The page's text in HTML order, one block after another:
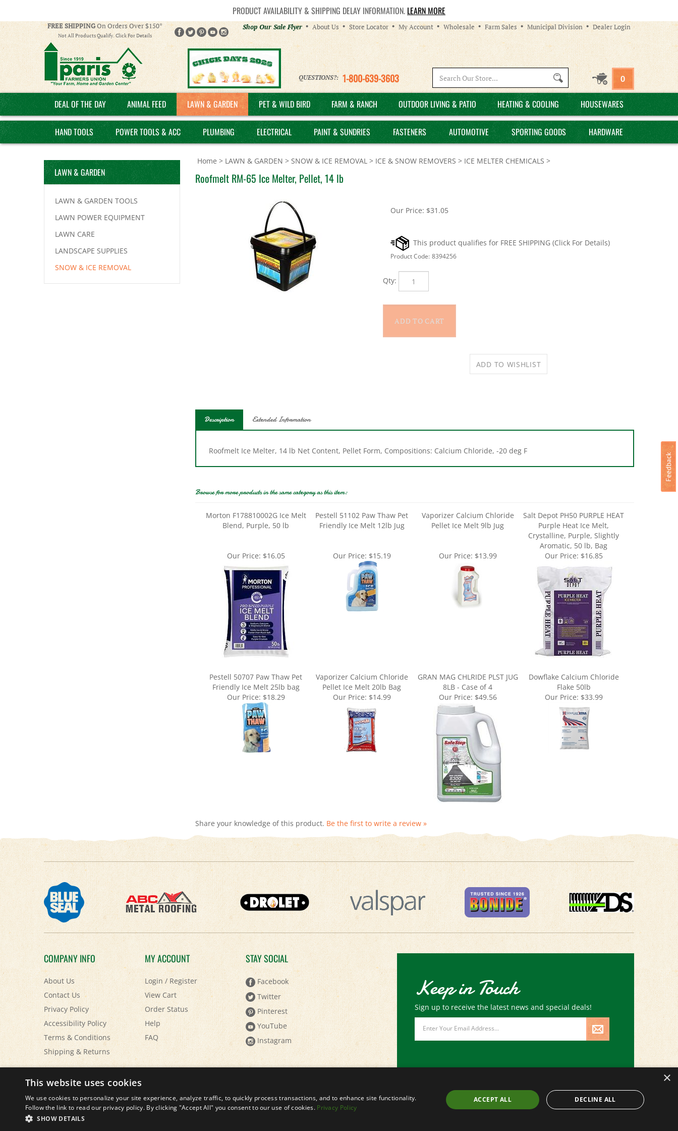
PRODUCT AVAILABILITY & SHIPPING DELAY INFORMATION. LEARN MORE
FREE SHIPPINGOn Orders Over $150*
Not All Products Qualify. Click For Details
Helpful
Links
Shop Our Sale Flyer About Us Store Locator My Account Wholesale Farm Sales Municipal Division Dealer Login
QUESTIONS?: 1-800-639-3603
site:
0
DEAL OF THE DAY ANIMAL FEED LAWN & GARDEN PET & WILD BIRD FARM & RANCH OUTDOOR LIVING & PATIO HEATING & COOLING HOUSEWARES
HAND TOOLS POWER TOOLS & ACC PLUMBING ELECTRICAL PAINT & SUNDRIES FASTENERS AUTOMOTIVE SPORTING GOODS HARDWARE
LAWN & GARDEN
LAWN & GARDEN TOOLS
LAWN POWER EQUIPMENT
LAWN CARE
LANDSCAPE SUPPLIES
SNOW & ICE REMOVAL
Home > LAWN & GARDEN > SNOW & ICE REMOVAL > ICE & SNOW REMOVERS > ICE MELTER CHEMICALS >
Roofmelt RM-65 Ice Melter, Pellet, 14 lb
Our Price: $31.05
Product Code: 8394256
Blend, Purple, 50 lb
Friendly Ice Melt 12lb Jug
Pellet Ice Melt 9lb Jug
Purple Heat Ice Melt,
Crystalline, Purple, Slightly
Aromatic, 50 lb, Bag
Our Price:$16.85
Friendly Ice Melt 25lb bag
Pellet Ice Melt 20lb Bag
8LB - Case of 4
Flake 50lb
Our Price:$18.29 Our Price:$14.99 Our Price:$49.56 Our Price:$33.99
COMPANY INFO
About Us
Contact Us
Privacy Policy
Accessibility Policy
Terms & Conditions
Shipping&Returns
MY ACCOUNT
Login/Register
View Cart
Order Status
Help
FAQ
STAY SOCIAL
Facebook
Twitter
Pinterest
YouTube
Instagram
Keep in Touch
Sign up to receive the latest news and special deals!
Email
Address
×
This website uses cookies
We use cookies to personalize your site experience, analyze traffic, to quickly process transactions, and to enhance site functionality.
Follow the link to read our privacy policy. By clicking "Accept All" you consent to our use of cookies. Privacy Policy
SHOW DETAILS
ACCEPT ALL DECLINE ALL